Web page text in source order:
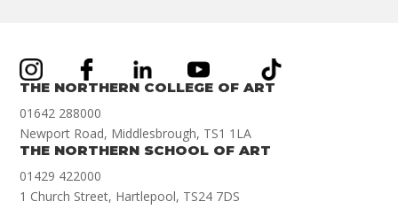
THE NORTHERN COLLEGE OF ART
01642 288000
Newport Road, Middlesbrough, TS1 1LA
THE NORTHERN SCHOOL OF ART
01429 422000
1 Church Street, Hartlepool, TS24 7DS